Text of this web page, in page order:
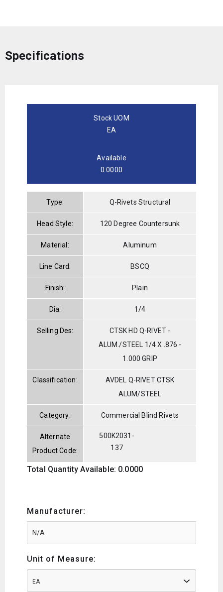
Specifications
Stock UOM
EA
Available
0.0000
Type: Q-Rivets Structural
Head Style: 120 Degree Countersunk
Material: Aluminum
Line Card: BSCQ
Finish: Plain
Dia: 1/4
Selling Des:
CTSK HD Q-RIVET -
ALUM./STEEL 1/4 X .876 -
1.000 GRIP
Classification:
AVDEL Q-RIVET CTSK
ALUM/STEEL
Category: Commercial Blind Rivets
Alternate
Product Code:
500K2031-
137
Total Quantity Available: 0.0000
Manufacturer:
Unit of Measure:
EA